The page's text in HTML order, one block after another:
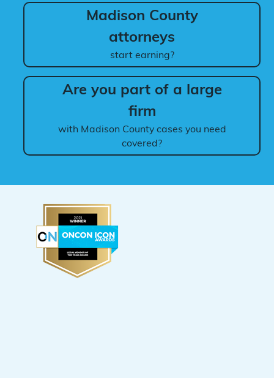
Madison County
attorneys
start earning?
Are you part of a large
firm
with Madison County cases you need
covered?